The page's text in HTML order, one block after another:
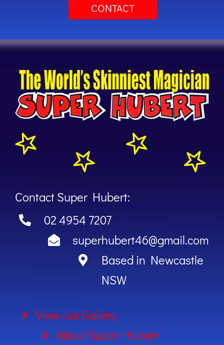
CONTACT
Contact Super Hubert:
02 4954 7207
superhubert46@gmail.com
Based in Newcastle
NSW
View our Gallery
About Super Hubert